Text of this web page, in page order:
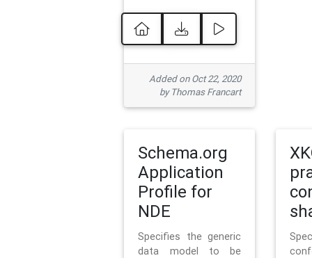
Added on Oct 22, 2020
by Thomas Francart
Schema.org
Application
Profile for
NDE
Specifies the generic
data model to be